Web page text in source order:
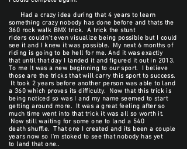
Had a crazy idea during that 4 years to learn
something crazy nobody has done before and thats the
360 rock walk BMX trick. A trick the stunt
riders couldn't even visualize being possible but I could
see it and I knew it was possible. My next 6 months of
riding is going to be hell for me. And it was exactly
that until that day I landed it and figured it out in 2013.
To me It was a new beginning to our sport. I believe
those are the tricks that will carry this sport to success.
It took 2 years before another person was able to land
a 360 which proves its difficulty. Now that this trick is
being noticed so was I and my name seemed to start
getting around more. It was a great feeling after so
much time went into that trick it was all so worth it.
Now still waiting for some one to land a 540
death shuffle. That one I created and its been a couple
years now so I'm stoked to see that nobody has yet
to land that one..